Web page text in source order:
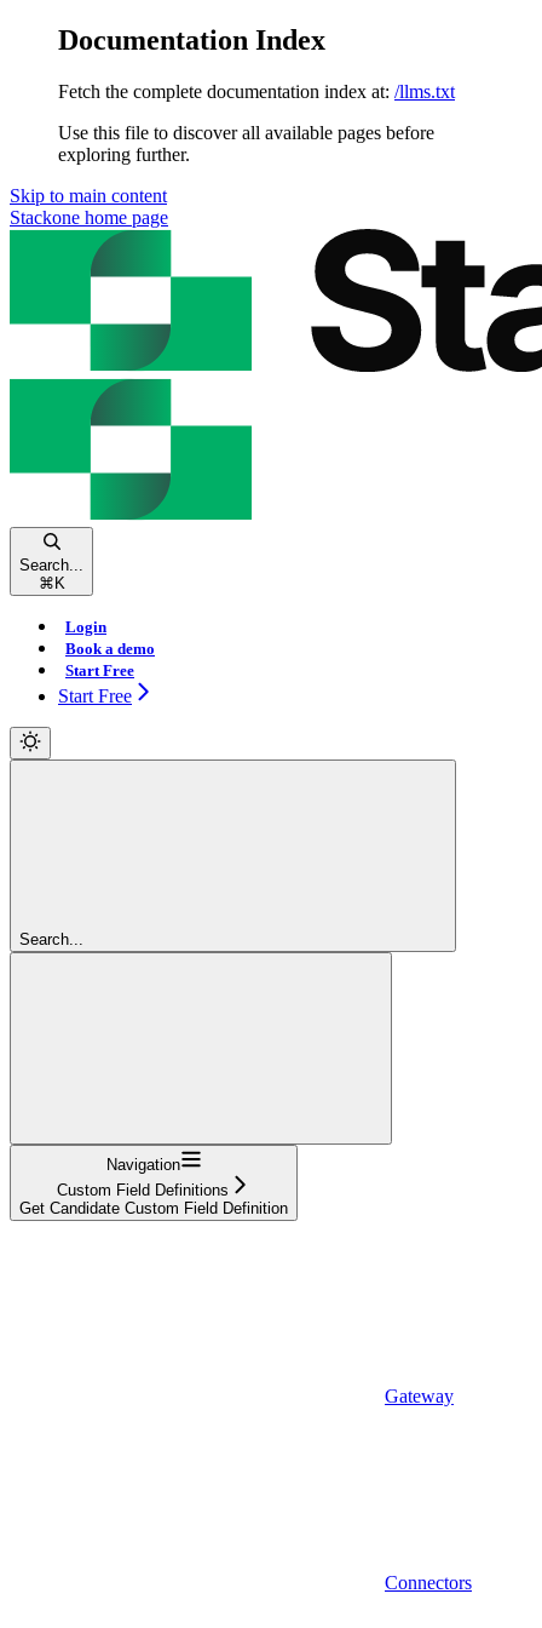
Documentation Index
Fetch the complete documentation index at: /llms.txt
Use this file to discover all available pages before
exploring further.
Skip to main content
Stackone home page
Search...
⌘ K
Login
Book a demo
Start Free
Start Free
Search...
Navigation
Custom Field Definitions
Get Candidate Custom Field Definition
Gateway
Connectors